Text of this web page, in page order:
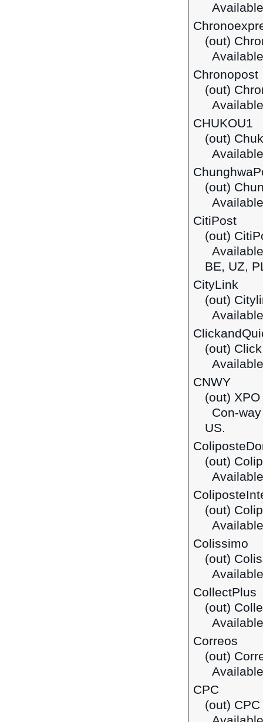
(out)
Chronopost
(out)
CHUKOU1
(out)
(out)
CitiPost
(out)
BE, UZ,
CityLink
(out)
(out)
CNWY
(out)
Con-
US.
(out)
(out)
Colissimo
(out)
CollectPlus
(out)
Correos
(out)
CPC
(out)